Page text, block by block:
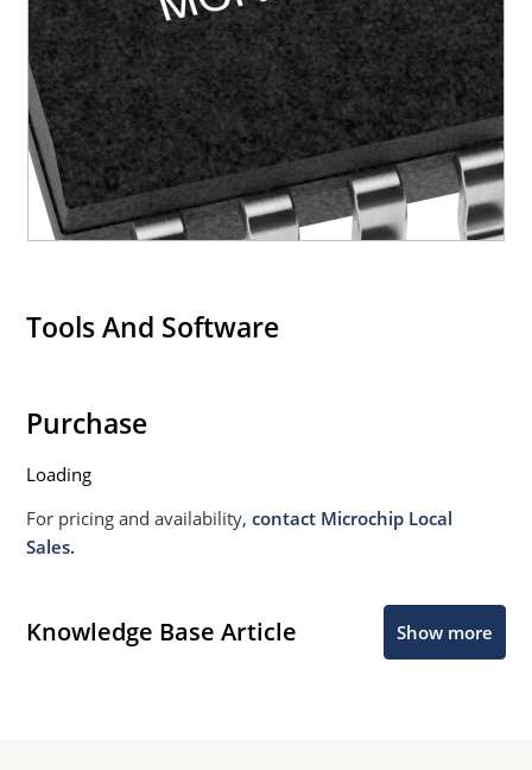
Tools And Software
Purchase
Loading
For pricing and availability,contact Microchip Local
Sales.
Knowledge Base Article Show more